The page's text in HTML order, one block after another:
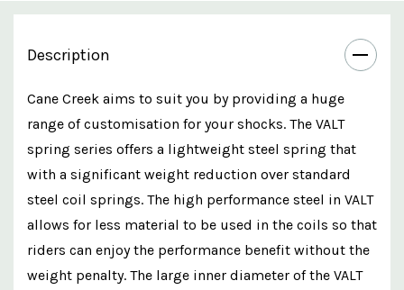
Description
Cane Creek aims to suit you by providing a huge
range of customisation for your shocks. The VALT
spring series offers a lightweight steel spring that
with a significant weight reduction over standard
steel coil springs. The high performance steel in VALT
allows for less material to be used in the coils so that
riders can enjoy the performance benefit without the
weight penalty. The large inner diameter of the VALT